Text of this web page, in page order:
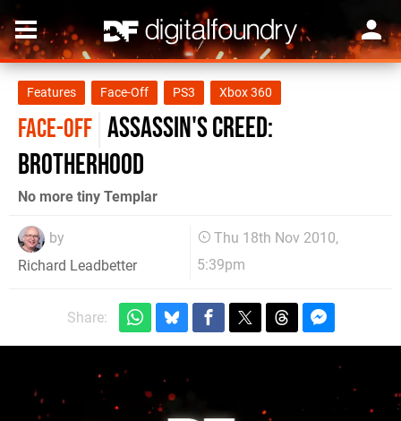
Features Face-Off PS3 Xbox 360
FACE-OFF Assassin's Creed:
Brotherhood
No more tiny Templar
by
Richard Leadbetter
Thu 18th Nov 2010,
5:39pm
Share: